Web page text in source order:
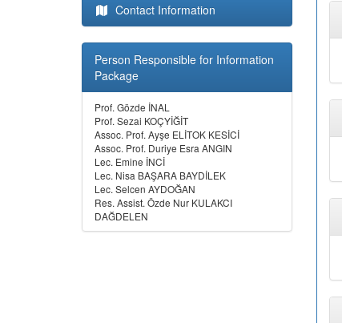
Contact Information
Person Responsible for Information
Package
Prof. Gözde İNAL
Prof. Sezai KOÇYİĞİT
Assoc. Prof. Ayşe ELİTOK KESİCİ
Assoc. Prof. Duriye Esra ANGIN
Lec. Emine İNCİ
Lec. Nisa BAŞARA BAYDİLEK
Lec. Selcen AYDOĞAN
Res. Assist. Özde Nur KULAKCI
DAĞDELEN